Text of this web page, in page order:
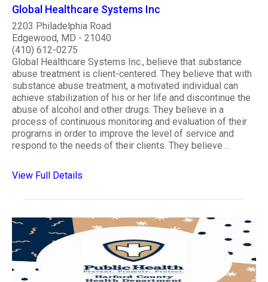
Global Healthcare Systems Inc
2203 Philadelphia Road
Edgewood, MD - 21040
(410) 612-0275
Global Healthcare Systems Inc., believe that substance
abuse treatment is client-centered. They believe that with
substance abuse treatment, a motivated individual can
achieve stabilization of his or her life and discontinue the
abuse of alcohol and other drugs. They believe in a
process of continuous monitoring and evaluation of their
programs in order to improve the level of service and
respond to the needs of their clients. They believe ..
View Full Details